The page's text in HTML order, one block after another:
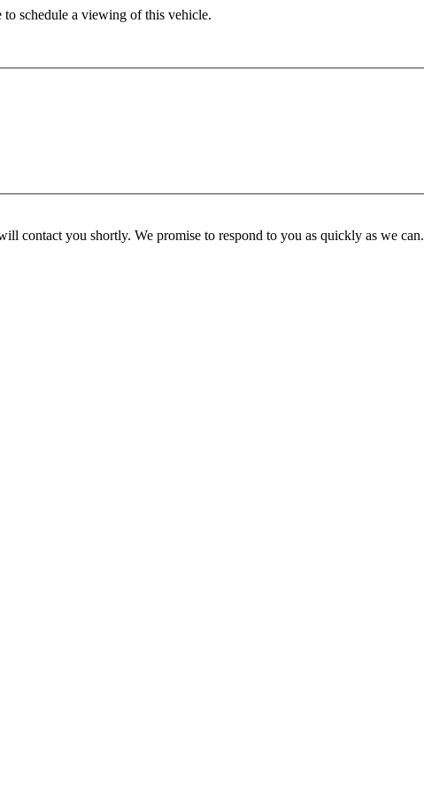
schedule a viewing of this vehicle.
contact you shortly. We promise to respond to you as quickly as we can.